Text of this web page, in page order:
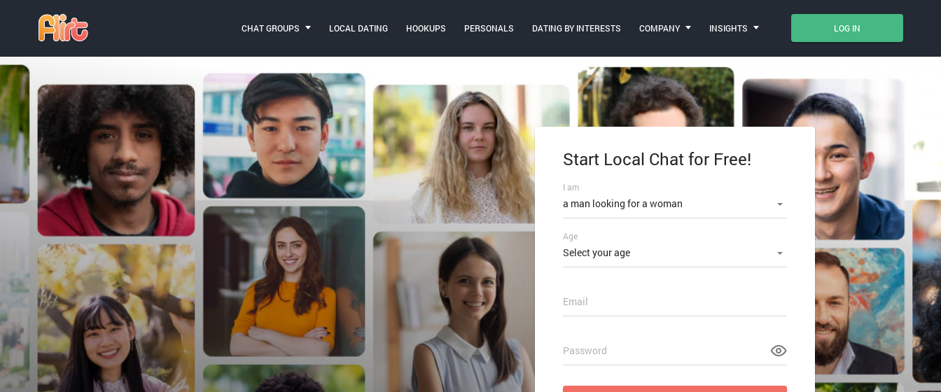
LOG IN
CHAT GROUPS LOCAL DATING HOOKUPS PERSONALS DATING BY INTERESTS COMPANY INSIGHTS
Log In
Email or mobile number
Password
Start Local Chat for Free!
I am
a man looking for a woman
Age
Select your age
Email
Password